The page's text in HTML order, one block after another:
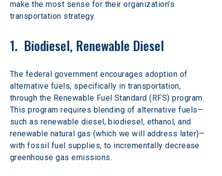
make the most sense for their organization’s
transportation strategy.
1.  Biodiesel, Renewable Diesel
The federal government encourages adoption of
alternative fuels, specifically in transportation,
through the Renewable Fuel Standard (RFS) program.
This program requires blending of alternative fuels—
such as renewable diesel, biodiesel, ethanol, and
renewable natural gas (which we will address later)—
with fossil fuel supplies, to incrementally decrease
greenhouse gas emissions.